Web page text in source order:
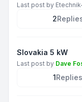
Last post by
2
Slovakia 5 kW
Last post by Dave
1Replies